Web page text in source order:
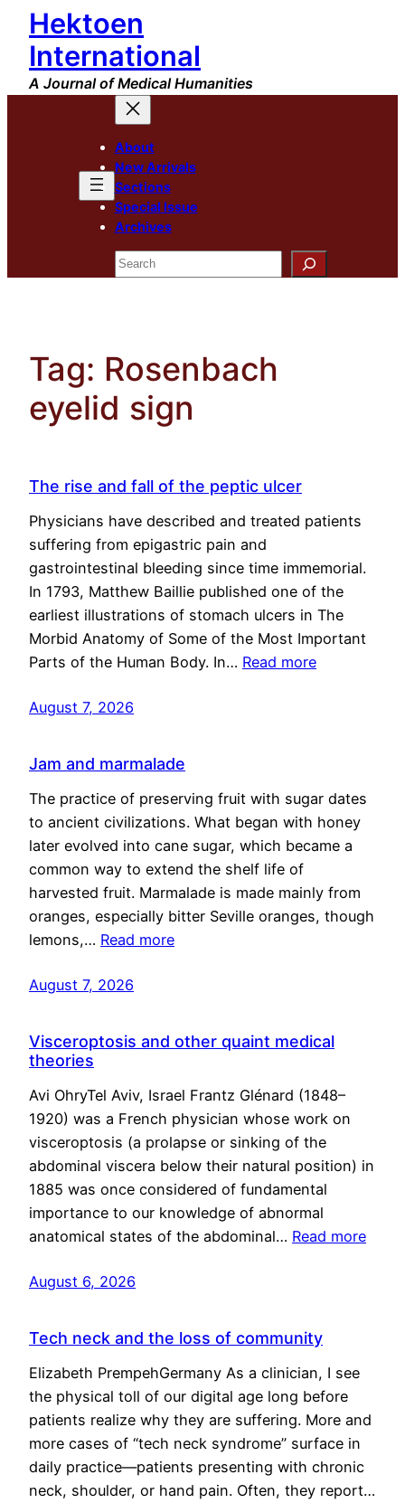
Skip
content
Hektoen
International
A Journal of Medical Humanities
About
New Arrivals
Sections
Special Issue
Archives
Search
Tag: Rosenbach
eyelid sign
The rise and fall of the peptic ulcer
Physicians have described and treated patients
suffering from epigastric pain and
gastrointestinal bleeding since time immemorial.
In 1793, Matthew Baillie published one of the
earliest illustrations of stomach ulcers in The
Morbid Anatomy of Some of the Most Important
Parts of the Human Body. In… Read more
August 7, 2026
Jam and marmalade
The practice of preserving fruit with sugar dates
to ancient civilizations. What began with honey
later evolved into cane sugar, which became a
common way to extend the shelf life of
harvested fruit. Marmalade is made mainly from
oranges, especially bitter Seville oranges, though
lemons,… Read more
August 7, 2026
Visceroptosis and other quaint medical
theories
Avi OhryTel Aviv, Israel Frantz Glénard (1848–
1920) was a French physician whose work on
visceroptosis (a prolapse or sinking of the
abdominal viscera below their natural position) in
1885 was once considered of fundamental
importance to our knowledge of abnormal
anatomical states of the abdominal… Read more
August 6, 2026
Tech neck and the loss of community
Elizabeth PrempehGermany As a clinician, I see
the physical toll of our digital age long before
patients realize why they are suffering. More and
more cases of “tech neck syndrome” surface in
daily practice—patients presenting with chronic
neck, shoulder, or hand pain. Often, they report…